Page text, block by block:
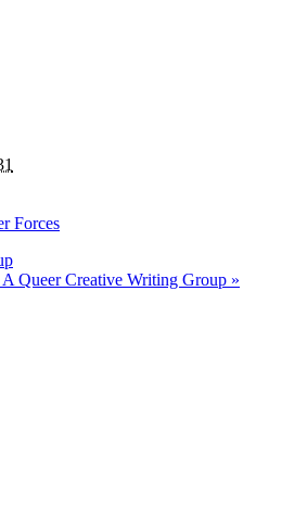
Forces
Queer Creative Writing Group »